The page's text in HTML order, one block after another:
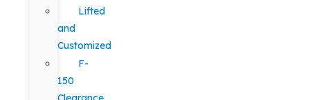
Lifted
and
Customized
F-
150